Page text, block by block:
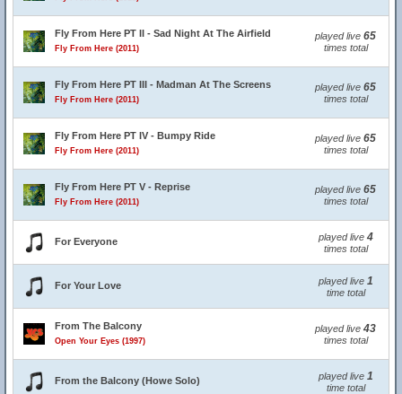
Fly From Here PT II - Sad Night At The Airfield
Fly From Here (2011)
played live 65
times total
Fly From Here PT III - Madman At The Screens
Fly From Here (2011)
played live 65
times total
Fly From Here PT IV - Bumpy Ride
Fly From Here (2011)
played live 65
times total
Fly From Here PT V - Reprise
Fly From Here (2011)
played live 65
times total
For Everyone played live 4
times total
For Your Love played live 1
time total
From The Balcony
Open Your Eyes (1997)
played live 43
times total
From the Balcony (Howe Solo) played live 1
time total